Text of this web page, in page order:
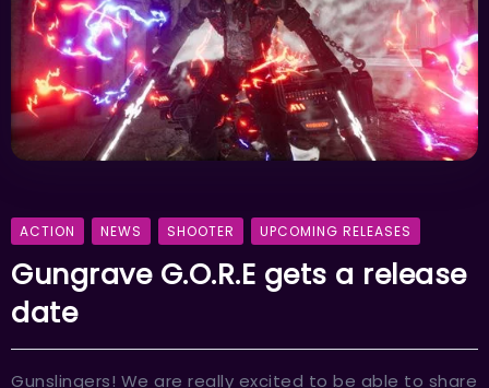
ACTION NEWS SHOOTER UPCOMING RELEASES
Gungrave G.O.R.E gets a release
date
Gunslingers! We are really excited to be able to share